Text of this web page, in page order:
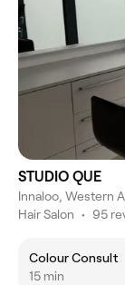
STUDIO QUE
Innaloo, Western
Hair Salon • 95
Colour Consult
15 min